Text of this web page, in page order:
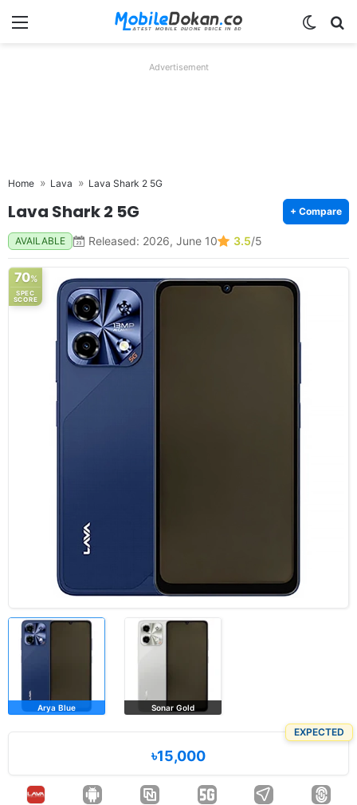
Menu
Advertisement
Home Lava Lava Shark 2 5G
Lava Shark 2 5G + Compare
AVAILABLE Released: 2026, June 10 3.5/5
70%
SPEC
SCORE
Arya Blue Sonar Gold
EXPECTED
৳15,000